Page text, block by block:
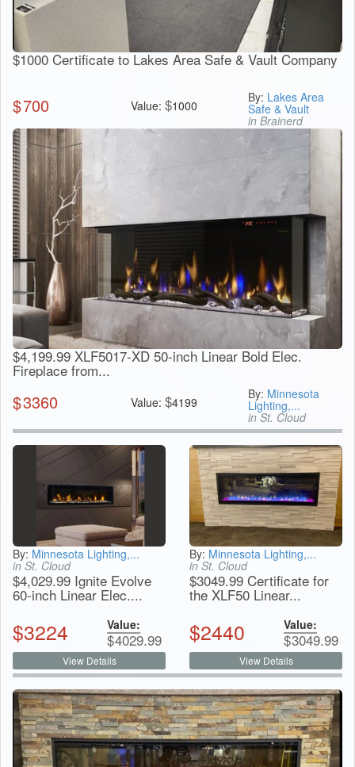
$1000 Certificate to Lakes Area Safe & Vault Company
$700 Value: $1000
By: Lakes Area
Safe & Vault
in Brainerd
$4,199.99 XLF5017-XD 50-inch Linear Bold Elec.
Fireplace from...
$3360 Value: $4199
By: Minnesota
Lighting,...
in St. Cloud
By: Minnesota Lighting,...
in St. Cloud
$4,029.99 Ignite Evolve
60-inch Linear Elec....
$3224 Value:
$4029.99
View Details
By: Minnesota Lighting,...
in St. Cloud
$3049.99 Certificate for
the XLF50 Linear...
$2440 Value:
$3049.99
View Details